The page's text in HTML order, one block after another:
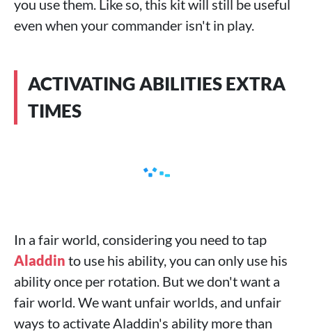
you use them. Like so, this kit will still be useful
even when your commander isn't in play.
ACTIVATING ABILITIES EXTRA
TIMES
In a fair world, considering you need to tap
Aladdin to use his ability, you can only use his
ability once per rotation. But we don't want a
fair world. We want unfair worlds, and unfair
ways to activate Aladdin's ability more than